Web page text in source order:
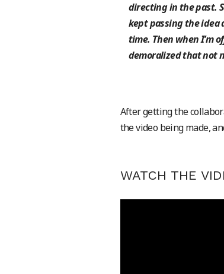
directing in the past.
kept passing the idea
time. Then when I’m
demoralized that not
After getting the
the video being made,
WATCH THE